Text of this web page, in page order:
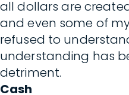
all dollars are
and even some of
refused to
understanding has
detriment.
Cash